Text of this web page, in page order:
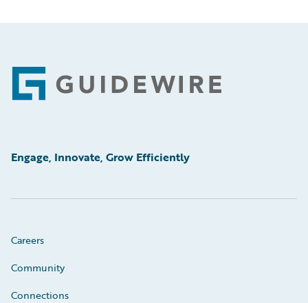
Footer
Engage, Innovate, Grow Efficiently
Careers
Community
Connections